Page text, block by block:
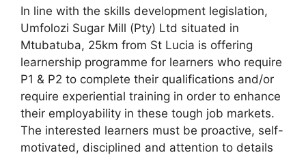
In line with the skills development legislation,
Umfolozi Sugar Mill (Pty) Ltd situated in
Mtubatuba, 25km from St Lucia is offering
learnership programme for learners who require
P1 & P2 to complete their qualifications and/or
require experiential training in order to enhance
their employability in these tough job markets.
The interested learners must be proactive, self-
motivated, disciplined and attention to details